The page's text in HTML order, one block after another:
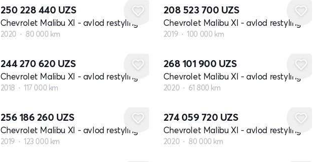
250 228 440 UZS
Chevrolet Malibu XI - avlod restyling
2020 80 000 km
208 523 700 UZS
Chevrolet Malibu XI - avlod restyling
2019 100 000 km
244 270 620 UZS
Chevrolet Malibu XI - avlod restyling
2018 117 000 km
268 101 900 UZS
Chevrolet Malibu XI - avlod restyling
2020 61 800 km
256 186 260 UZS
Chevrolet Malibu XI - avlod restyling
2019 123 000 km
274 059 720 UZS
Chevrolet Malibu XI - avlod restyling
2020 80 000 km